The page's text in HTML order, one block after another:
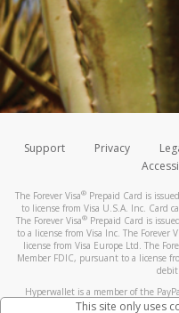
Support Privacy
The Forever Visa® Prepaid Card is
to license from Visa U.S.A. Inc. Card
The Forever Visa® Prepaid Card is
to a license from Visa Inc. The Forever
license from Visa Europe Ltd. The
Member FDIC, pursuant to a license
debit
Hyperwallet is a member of the
through its affiliates. These
This site only uses